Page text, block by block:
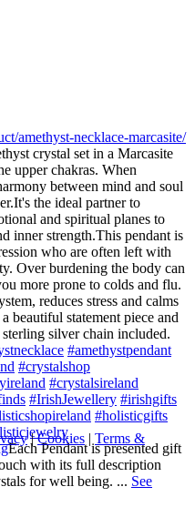
amethyst-necklace-marcasite/
crystal set in a Marcasite
upper chakras. When
between mind and soul
It's the ideal partner to
and spiritual planes to
inner strength.This pendant is
who are often left with
Over burdening the body can
more prone to colds and flu.
reduces stress and calms
beautiful statement piece and
silver chain included.
#amethystpendant
#crystalshop
#crystalsireland
#IrishJewellery #irishgifts
#holisticgifts
Each Pendant is presented gift
with its full description
for well being. ... See
|Cookies | Terms &